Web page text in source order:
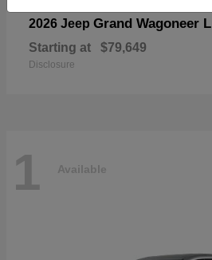
2026 Jeep Grand Wagoneer L
Starting at $79,649
Disclosure
1 Available